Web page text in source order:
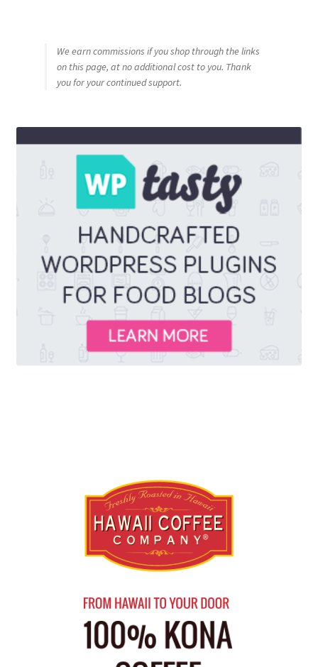
We earn commissions if you shop through the links
on this page, at no additional cost to you. Thank
you for your continued support.